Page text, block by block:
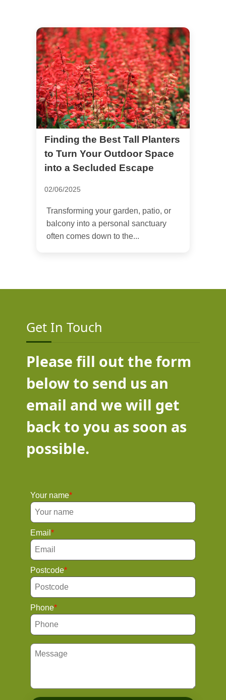
Finding the Best Tall Planters
to Turn Your Outdoor Space
into a Secluded Escape
02/06/2025
Transforming your garden, patio, or
balcony into a personal sanctuary
often comes down to the...
Get In Touch
Please fill out the form
below to send us an
email and we will get
back to you as soon as
possible.
Your name
Email
Postcode
Phone